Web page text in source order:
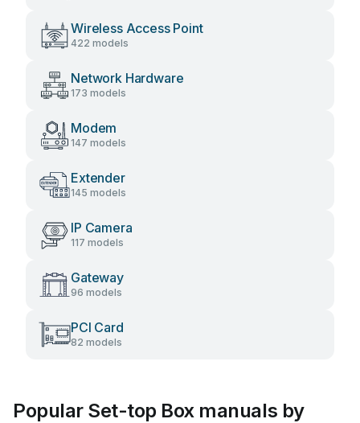
Wireless Access Point
422 models
Network Hardware
173 models
Modem
147 models
Extender
145 models
IP Camera
117 models
Gateway
96 models
PCI Card
82 models
Popular Set-top Box manuals by